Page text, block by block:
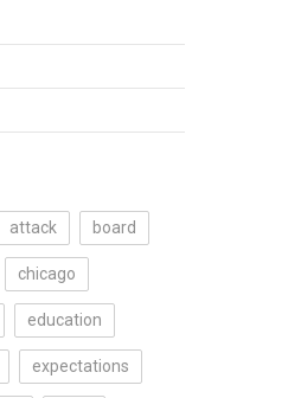
attack board
chicago
education
expectations